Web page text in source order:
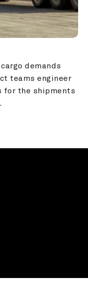
demands
teams engineer
for the shipments